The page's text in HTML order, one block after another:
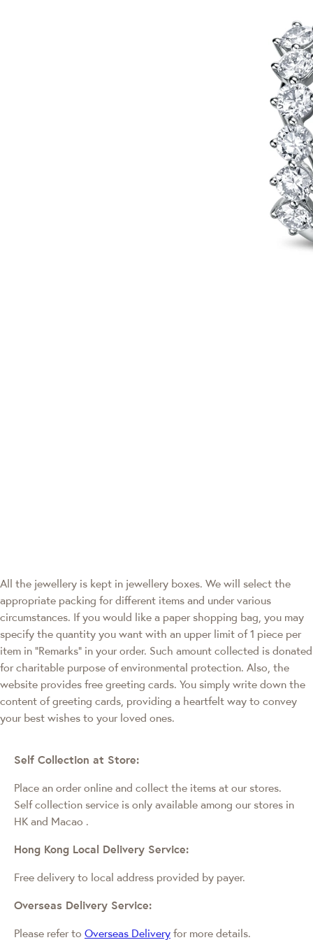
All the jewellery is kept in jewellery boxes. We will select the
appropriate packing for different items and under various
circumstances. If you would like a paper shopping bag, you may
specify the quantity you want with an upper limit of 1 piece per
item in "Remarks" in your order. Such amount collected is donated
for charitable purpose of environmental protection. Also, the
website provides free greeting cards. You simply write down the
content of greeting cards, providing a heartfelt way to convey
your best wishes to your loved ones.
Self Collection at Store:
Place an order online and collect the items at our stores.
Self collection service is only available among our stores in
HK and Macao .
Hong Kong Local Delivery Service:
Free delivery to local address provided by payer.
Overseas Delivery Service:
Please refer to Overseas Delivery for more details.